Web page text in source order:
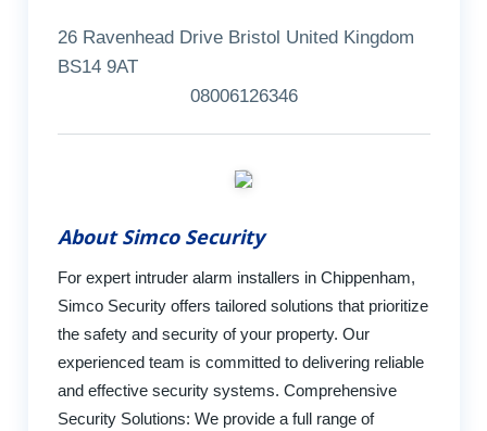
26 Ravenhead Drive Bristol United Kingdom
BS14 9AT
08006126346
About Simco Security
For expert intruder alarm installers in Chippenham,
Simco Security offers tailored solutions that prioritize
the safety and security of your property. Our
experienced team is committed to delivering reliable
and effective security systems. Comprehensive
Security Solutions: We provide a full range of